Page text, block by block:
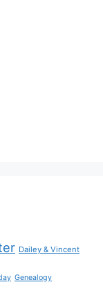
Dailey & Vincent
Genealogy